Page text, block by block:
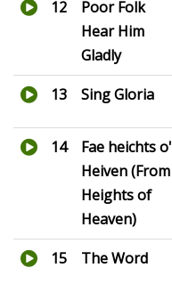
12
Poor Folk
Hear Him
Gladly
13 Sing Gloria
14
Fae heichts o'
Heiven (From
Heights of
Heaven)
15 The Word